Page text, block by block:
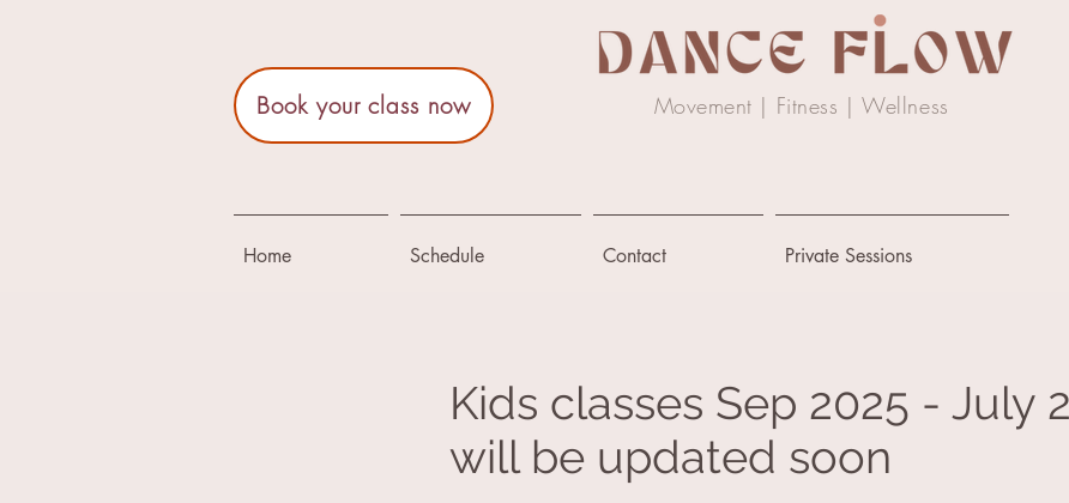
Book your class now Movement | Fitness | Wellness
Home Schedule Contact Private Sessions
Kids classes Sep 2025 - July
will be updated soon